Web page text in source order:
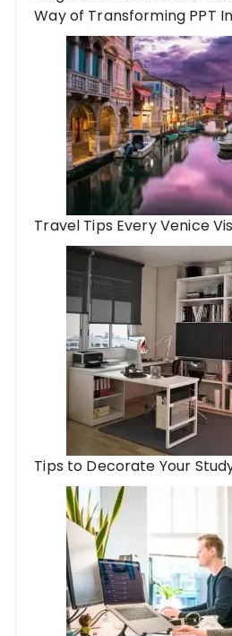
Way of Transforming PPT
Travel Tips Every Venice
Tips to Decorate Your